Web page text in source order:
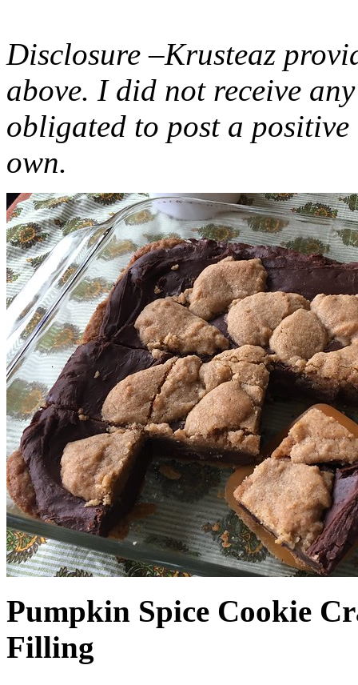
Disclosure –Krusteaz
above. I did not receive
obligated to post a
own.
Pumpkin Spice Cookie
Filling